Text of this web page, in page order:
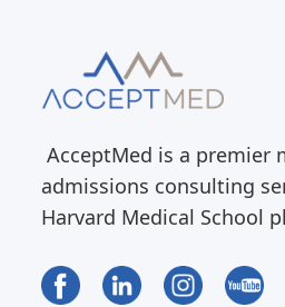
AcceptMed is a premier
admissions consulting
Harvard Medical School